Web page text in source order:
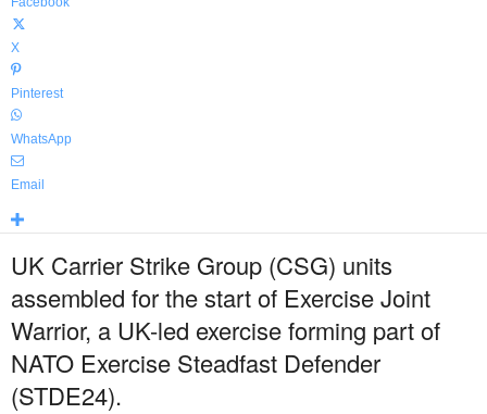
X
Pinterest
WhatsApp
Email
UK Carrier Strike Group (CSG) units
assembled for the start of Exercise Joint
Warrior, a UK-led exercise forming part of
NATO Exercise Steadfast Defender
(STDE24).